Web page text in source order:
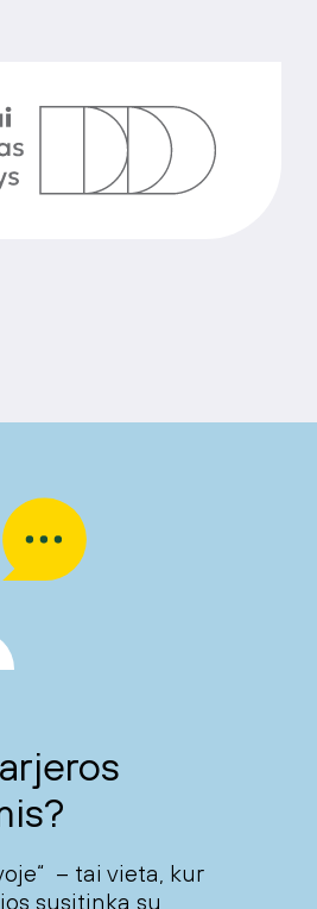
– tai vieta, kur
susitinka su